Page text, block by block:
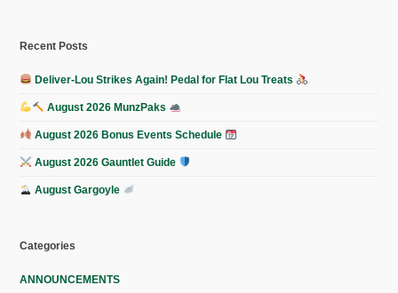
Recent Posts
Deliver-Lou Strikes Again! Pedal for Flat Lou Treats
August 2026 MunzPaks
August 2026 Bonus Events Schedule
August 2026 Gauntlet Guide
August Gargoyle
Categories
ANNOUNCEMENTS